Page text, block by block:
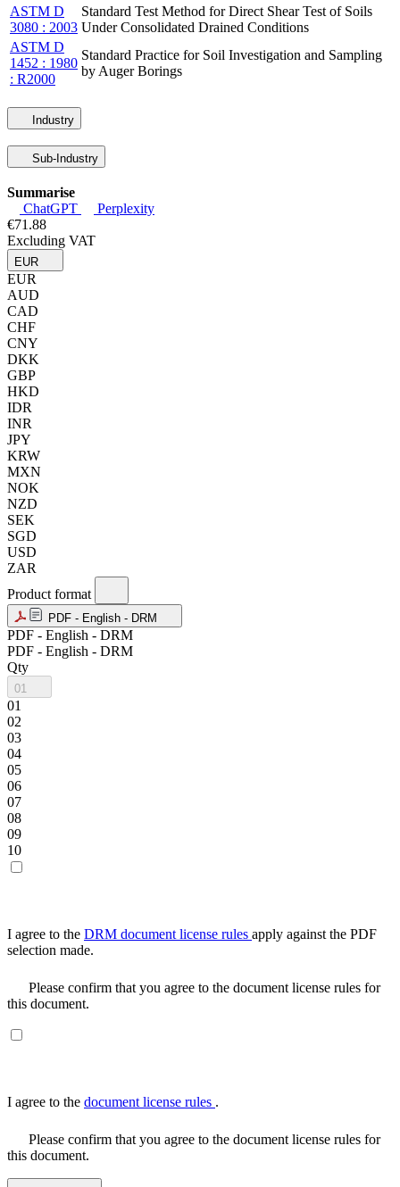
ASTM D
3080 : 2003
Standard Test Method for Direct Shear Test of Soils
Under Consolidated Drained Conditions
ASTM D
1452 : 1980
: R2000
Standard Practice for Soil Investigation and Sampling
by Auger Borings
Industry
Sub-Industry
Summarise
ChatGPT
Perplexity
€71.88
Excluding VAT
EUR
EUR
AUD
CAD
CHF
CNY
DKK
GBP
HKD
IDR
INR
JPY
KRW
MXN
NOK
NZD
SEK
SGD
USD
ZAR
Product format
PDF - English - DRM
PDF - English - DRM
PDF - English - DRM
Qty
01
01
02
03
04
05
06
07
08
09
10
I agree to the DRM document license rules apply against the PDF
selection made.
Please confirm that you agree to the document license rules for
this document.
I agree to the document license rules .
Please confirm that you agree to the document license rules for
this document.